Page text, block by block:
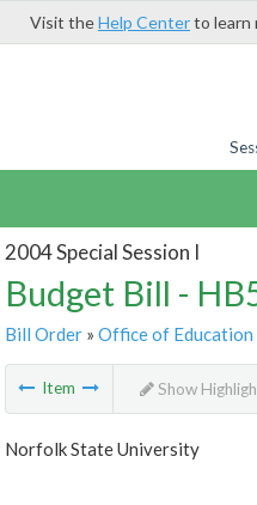
Visit theHelp Centerto learn
2004 Special Session I
Budget Bill -
Bill Order» Office of Education
Item Show
Norfolk State University